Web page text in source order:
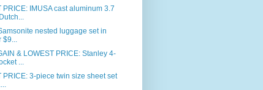
PRICE: IMUSA cast aluminum 3.7
nested luggage set in
$9...
& LOWEST PRICE: Stanley 4-
...
PRICE: 3-piece twin size sheet set